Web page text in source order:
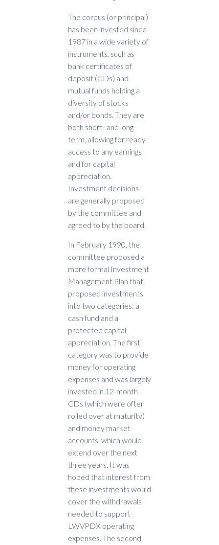
The corpus (or principal)
has been invested since
1987 in a wide variety of
instruments, such as
bank certificates of
deposit (CDs) and
mutual funds holding a
diversity of stocks
and/or bonds. They are
both short- and long-
term, allowing for ready
access to any earnings
and for capital
appreciation.
Investment decisions
are generally proposed
by the committee and
agreed to by the board.
In February 1990, the
committee proposed a
more formal Investment
Management Plan that
proposed investments
into two categories: a
cash fund and a
protected capital
appreciation. The first
category was to provide
money for operating
expenses and was largely
invested in 12-month
CDs (which were often
rolled over at maturity)
and money market
accounts, which would
extend over the next
three years. It was
hoped that interest from
these investments would
cover the withdrawals
needed to support
LWVPDX operating
expenses. The second